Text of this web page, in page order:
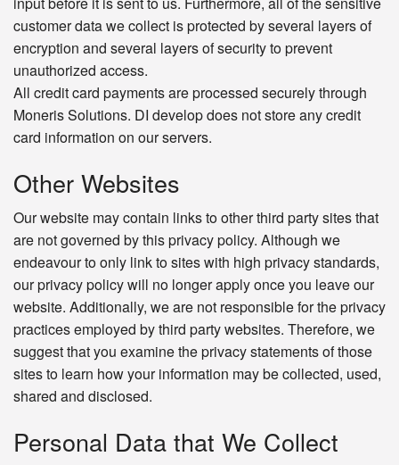
customer data we collect is protected by several layers of
encryption and several layers of security to prevent
unauthorized access.
All credit card payments are processed securely through
Moneris Solutions. DI develop does not store any credit
card information on our servers.
Other Websites
Our website may contain links to other third party sites that
are not governed by this privacy policy. Although we
endeavour to only link to sites with high privacy standards,
our privacy policy will no longer apply once you leave our
website. Additionally, we are not responsible for the privacy
practices employed by third party websites. Therefore, we
suggest that you examine the privacy statements of those
sites to learn how your information may be collected, used,
shared and disclosed.
Personal Data that We Collect